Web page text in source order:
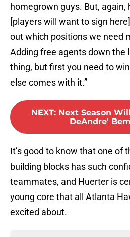
homegrown guys. But, again,
[players will want to sign
out which positions we need
Adding free agents down the
thing, but first you need to
else comes with it.”
NEXT: Next Season
DeAndre'
It’s good to know that one of
building blocks has such
teammates, and Huerter is
young core that all Atlanta
excited about.